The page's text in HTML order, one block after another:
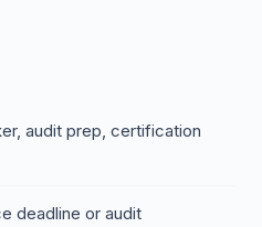
audit prep, certification
deadline or audit